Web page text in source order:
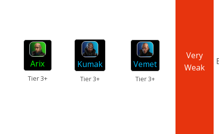
Arix
Tier 3+
Kumak
Tier 3+
Vemet
Tier 3+
Very
Weak